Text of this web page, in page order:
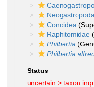
Neogastropoda
Conoidea
Raphitomidae
Philbertia
Philbertia
Status
uncertain > taxon